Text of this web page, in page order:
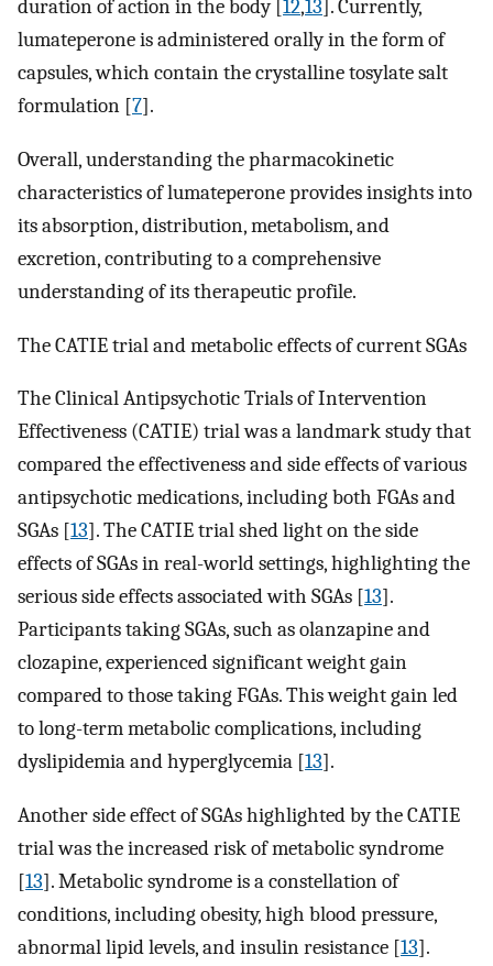
duration of action in the body [12,13]. Currently,
lumateperone is administered orally in the form of
capsules, which contain the crystalline tosylate salt
formulation [7].
Overall, understanding the pharmacokinetic
characteristics of lumateperone provides insights into
its absorption, distribution, metabolism, and
excretion, contributing to a comprehensive
understanding of its therapeutic profile.
The CATIE trial and metabolic effects of current SGAs
The Clinical Antipsychotic Trials of Intervention
Effectiveness (CATIE) trial was a landmark study that
compared the effectiveness and side effects of various
antipsychotic medications, including both FGAs and
SGAs [13]. The CATIE trial shed light on the side
effects of SGAs in real-world settings, highlighting the
serious side effects associated with SGAs [13].
Participants taking SGAs, such as olanzapine and
clozapine, experienced significant weight gain
compared to those taking FGAs. This weight gain led
to long-term metabolic complications, including
dyslipidemia and hyperglycemia [13].
Another side effect of SGAs highlighted by the CATIE
trial was the increased risk of metabolic syndrome
[13]. Metabolic syndrome is a constellation of
conditions, including obesity, high blood pressure,
abnormal lipid levels, and insulin resistance [13].